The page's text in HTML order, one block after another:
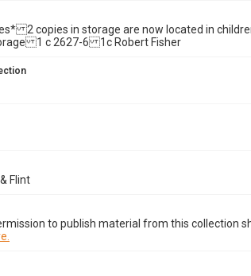
2 copies in storage are now located in
1 c 2627-6 1c Robert Fisher
Flint
to publish material from this collection